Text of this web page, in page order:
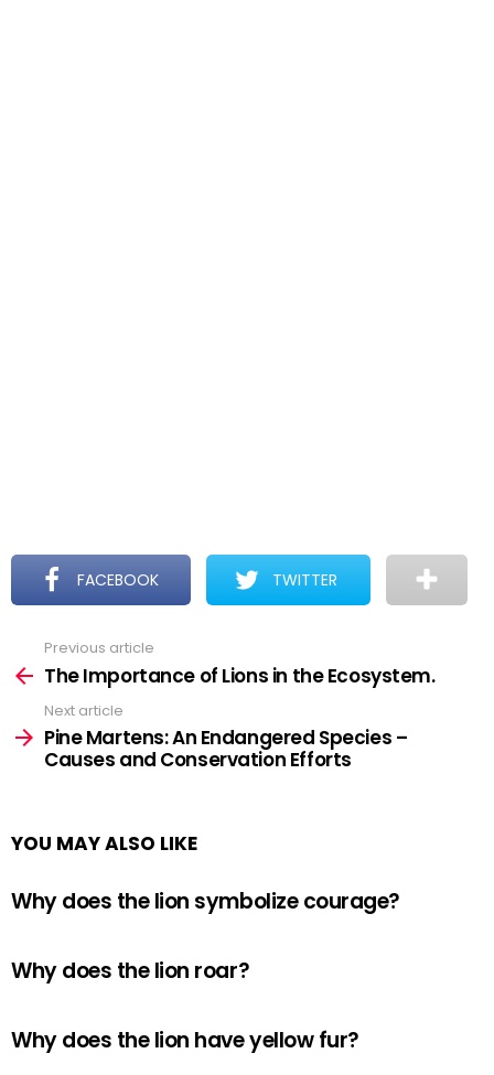
FACEBOOK TWITTER
more
Previous article
The Importance of Lions in the Ecosystem.
Next article
Pine Martens: An Endangered Species –
Causes and Conservation Efforts
YOU MAY ALSO LIKE
Why does the lion symbolize courage?
Why does the lion roar?
Why does the lion have yellow fur?